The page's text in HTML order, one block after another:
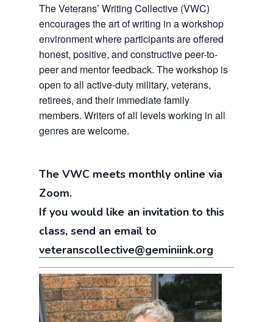
The Veterans’ Writing Collective (VWC)
encourages the art of writing in a workshop
environment where participants are offered
honest, positive, and constructive peer-to-
peer and mentor feedback. The workshop is
open to all active-duty military, veterans,
retirees, and their immediate family
members. Writers of all levels working in all
genres are welcome.
The VWC meets monthly online via
Zoom.
If you would like an invitation to this
class, send an email to
veteranscollective@geminiink.org